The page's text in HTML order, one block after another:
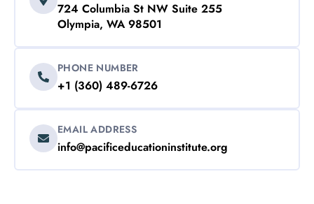
724 Columbia St NW Suite 255
Olympia, WA 98501
PHONE NUMBER
+1 (360) 489-6726
EMAIL ADDRESS
info@pacificeducationinstitute.org